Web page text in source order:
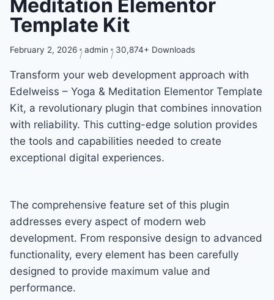
Meditation Elementor
Template Kit
February 2, 2026 admin 30,874+ Downloads
Transform your web development approach with
Edelweiss – Yoga & Meditation Elementor Template
Kit, a revolutionary plugin that combines innovation
with reliability. This cutting-edge solution provides
the tools and capabilities needed to create
exceptional digital experiences.
The comprehensive feature set of this plugin
addresses every aspect of modern web
development. From responsive design to advanced
functionality, every element has been carefully
designed to provide maximum value and
performance.